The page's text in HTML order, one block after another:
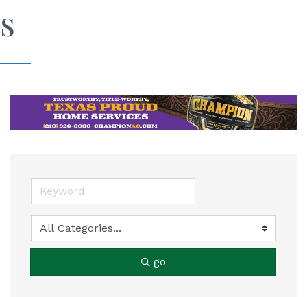
s
go